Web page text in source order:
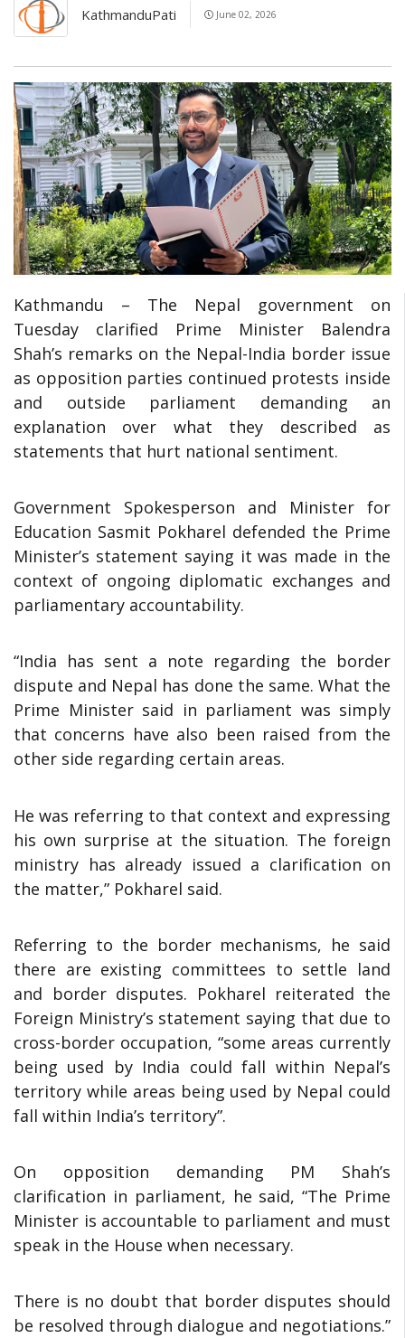
KathmanduPati June 02, 2026
Kathmandu – The Nepal government on
Tuesday clarified Prime Minister Balendra
Shah’s remarks on the Nepal-India border issue
as opposition parties continued protests inside
and outside parliament demanding an
explanation over what they described as
statements that hurt national sentiment.
Government Spokesperson and Minister for
Education Sasmit Pokharel defended the Prime
Minister’s statement saying it was made in the
context of ongoing diplomatic exchanges and
parliamentary accountability.
“India has sent a note regarding the border
dispute and Nepal has done the same. What the
Prime Minister said in parliament was simply
that concerns have also been raised from the
other side regarding certain areas.
He was referring to that context and expressing
his own surprise at the situation. The foreign
ministry has already issued a clarification on
the matter,” Pokharel said.
Referring to the border mechanisms, he said
there are existing committees to settle land
and border disputes. Pokharel reiterated the
Foreign Ministry’s statement saying that due to
cross-border occupation, “some areas currently
being used by India could fall within Nepal’s
territory while areas being used by Nepal could
fall within India’s territory”.
On opposition demanding PM Shah’s
clarification in parliament, he said, “The Prime
Minister is accountable to parliament and must
speak in the House when necessary.
There is no doubt that border disputes should
be resolved through dialogue and negotiations.”